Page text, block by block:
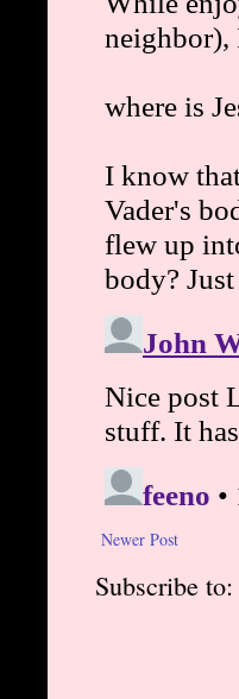
Newer Post
Subscribe to: